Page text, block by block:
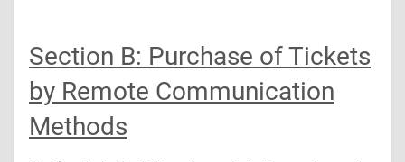
Section B: Purchase of Tickets
by Remote Communication
Methods